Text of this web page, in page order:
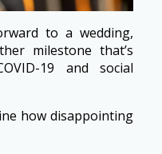
to a wedding,
milestone that’s
19 and social
how disappointing